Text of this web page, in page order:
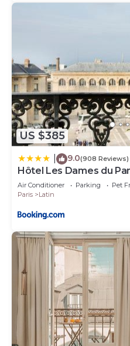
US $385
9.0(908 Reviews)
Hôtel Les Dames du
Air Conditioner Parking
Pet
Paris
Latin